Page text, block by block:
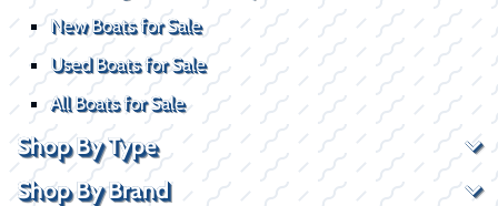
New Boats for Sale
Used Boats for Sale
All Boats for Sale
Shop By Type
Shop By Brand